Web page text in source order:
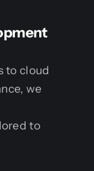
to cloud
we
to